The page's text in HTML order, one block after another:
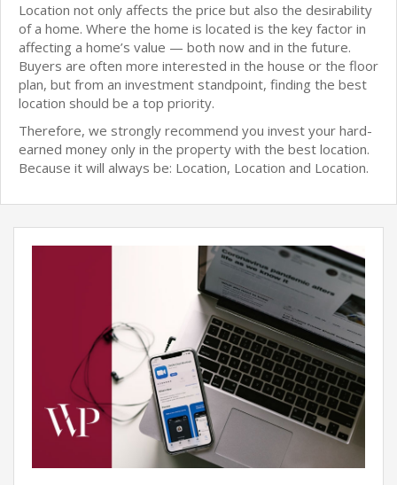
Location not only affects the price but also the desirability
of a home. Where the home is located is the key factor in
affecting a home’s value — both now and in the future.
Buyers are often more interested in the house or the floor
plan, but from an investment standpoint, finding the best
location should be a top priority.
Therefore, we strongly recommend you invest your hard-
earned money only in the property with the best location.
Because it will always be: Location, Location and Location.